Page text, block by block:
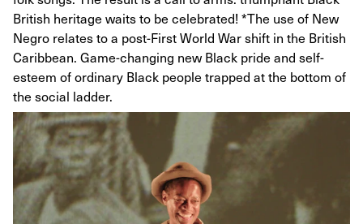
British heritage waits to be celebrated! ­*The use of New
Negro relates to a post-First World War shift in the British
Caribbean. Game-changing new Black pride and self-
esteem of ordinary Black people trapped at the bottom of
the social ladder.